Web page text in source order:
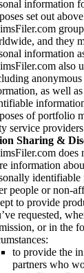
information
set out
and they
information
also
as well
of portfolio
service
Sharing &
does
information
people or non-
to provide
requested,
or in the
to provide the
partners who